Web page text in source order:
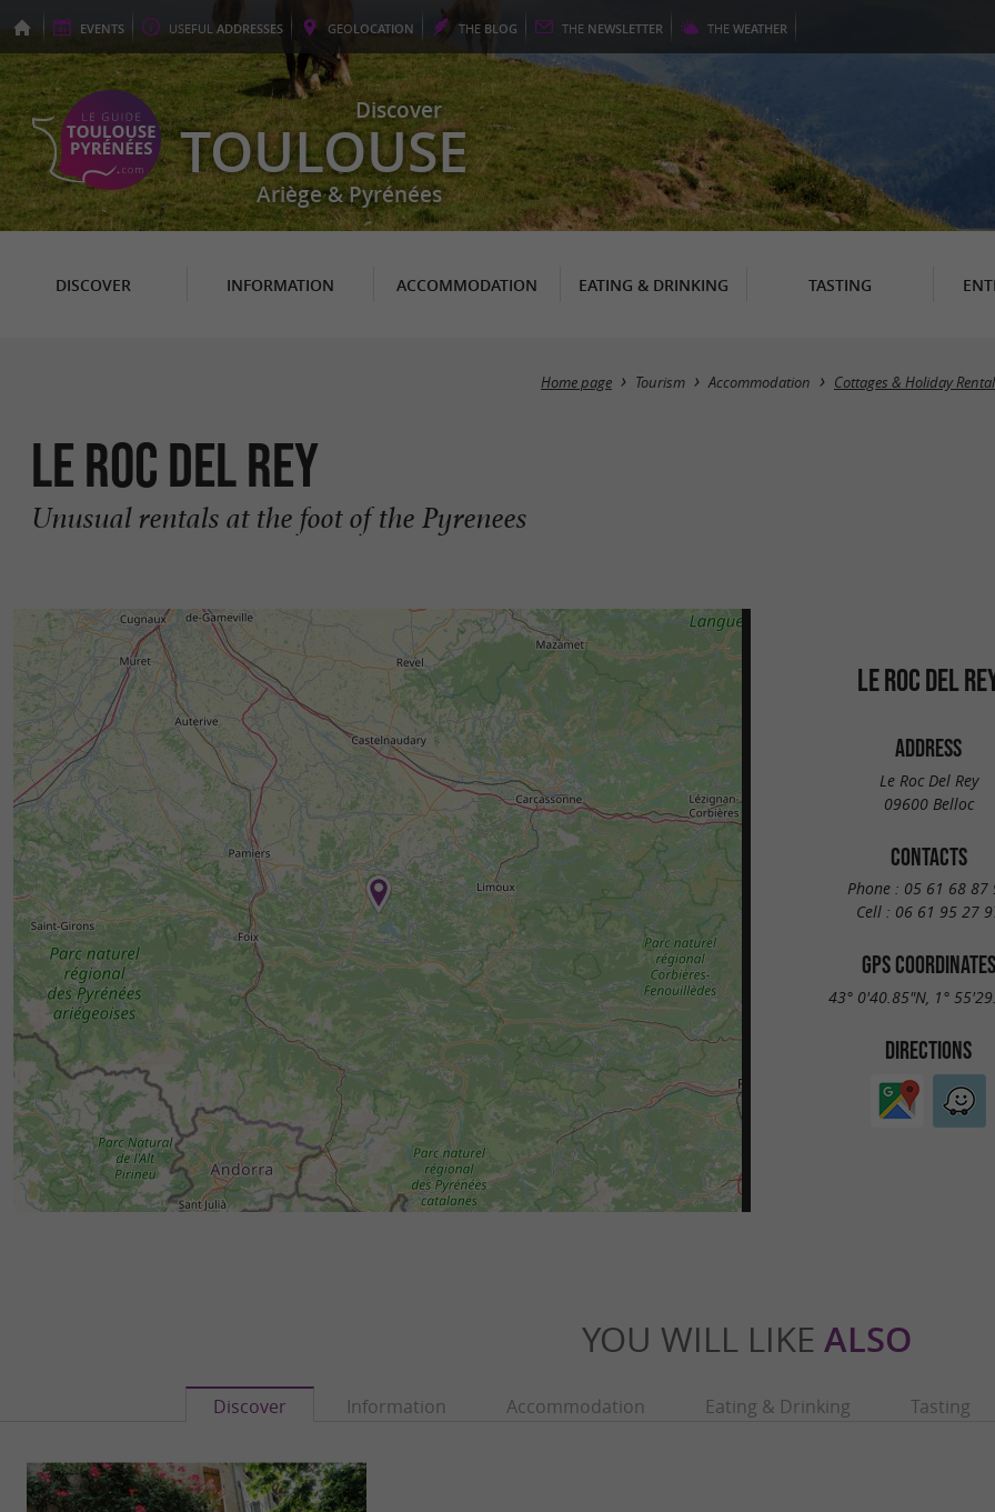
EVENTS USEFUL ADDRESSES GEOLOCATION THE BLOG THE NEWSLETTER THE WEATHER
Discover
TOULOUSE
Ariège & Pyrénées
DISCOVER INFORMATION ACCOMMODATION EATING & DRINKING TASTING
Home page Tourism Accommodation Cottages & Holiday Rental
Le Roc del Rey
Unusual rentals at the foot of the Pyrenees
LE ROC DEL
ADDRESS
Le Roc Del Rey
09600 Belloc
CONTACTS
Phone : 05 61 68 87
Cell : 06 61 95 27
GPS COORDINATES
43° 0'40.85"N, 1°
DIRECTIONS
YOU WILL LIKE ALSO
Discover Information Accommodation Eating & Drinking Tasting